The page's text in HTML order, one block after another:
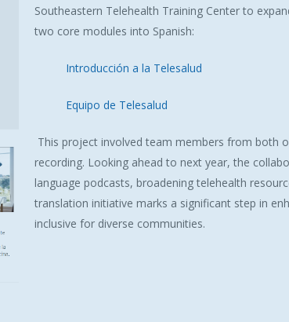
Southeastern Telehealth Training Center to
two core modules into Spanish:
Introducción a la Telesalud
Equipo de Telesalud
This project involved team members from both
recording. Looking ahead to next year, the
language podcasts, broadening telehealth
translation initiative marks a significant step in
inclusive for diverse communities.